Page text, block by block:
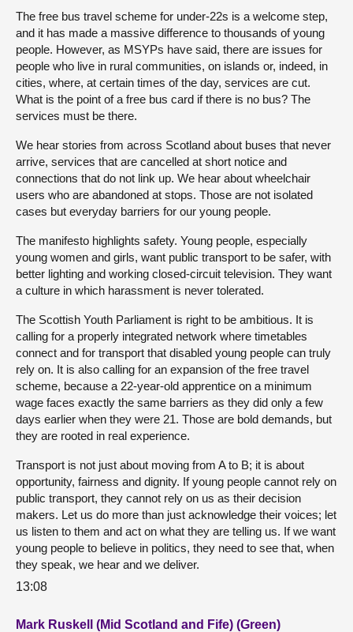
The free bus travel scheme for under-22s is a welcome step,
and it has made a massive difference to thousands of young
people. However, as MSYPs have said, there are issues for
people who live in rural communities, on islands or, indeed, in
cities, where, at certain times of the day, services are cut.
What is the point of a free bus card if there is no bus? The
services must be there.
We hear stories from across Scotland about buses that never
arrive, services that are cancelled at short notice and
connections that do not link up. We hear about wheelchair
users who are abandoned at stops. Those are not isolated
cases but everyday barriers for our young people.
The manifesto highlights safety. Young people, especially
young women and girls, want public transport to be safer, with
better lighting and working closed-circuit television. They want
a culture in which harassment is never tolerated.
The Scottish Youth Parliament is right to be ambitious. It is
calling for a properly integrated network where timetables
connect and for transport that disabled young people can truly
rely on. It is also calling for an expansion of the free travel
scheme, because a 22-year-old apprentice on a minimum
wage faces exactly the same barriers as they did only a few
days earlier when they were 21. Those are bold demands, but
they are rooted in real experience.
Transport is not just about moving from A to B; it is about
opportunity, fairness and dignity. If young people cannot rely on
public transport, they cannot rely on us as their decision
makers. Let us do more than just acknowledge their voices; let
us listen to them and act on what they are telling us. If we want
young people to believe in politics, they need to see that, when
they speak, we hear and we deliver.
13:08
Mark Ruskell (Mid Scotland and Fife) (Green)